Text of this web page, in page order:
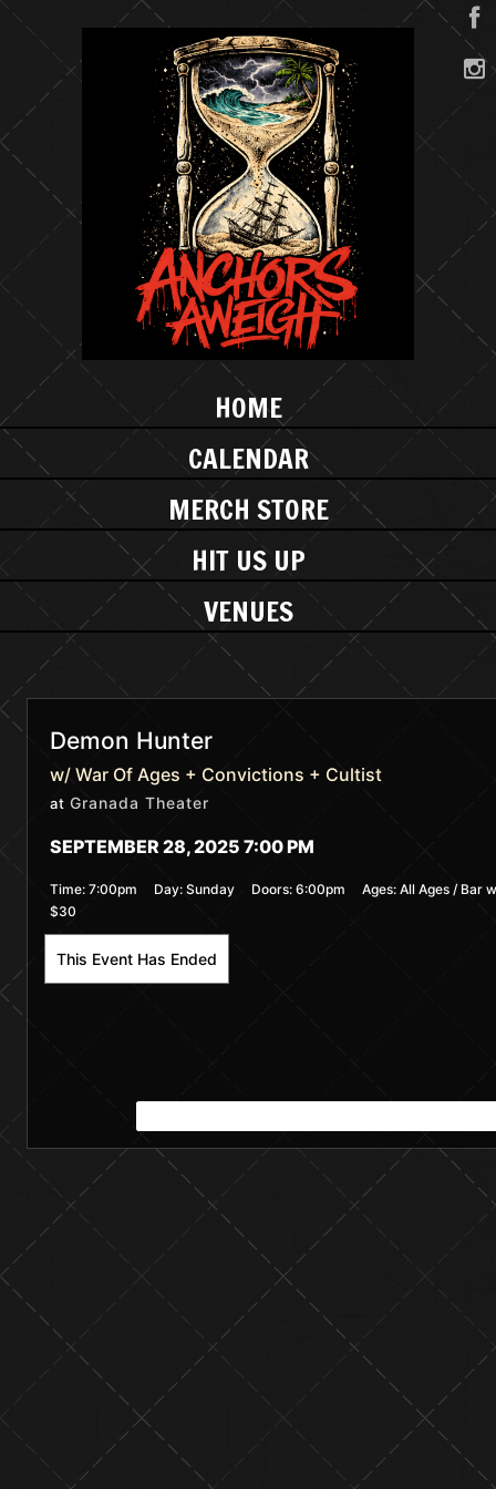
HOME
CALENDAR
MERCH STORE
HIT US UP
VENUES
Demon Hunter
w/ War Of Ages + Convictions + Cultist
at Granada Theater
SEPTEMBER 28, 2025 7:00 PM
Time: 7:00pm Day: Sunday Doors: 6:00pm Ages: All Ages / Bar
$30
This Event Has Ended